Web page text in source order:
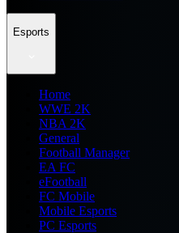
Esports
Home
WWE 2K
NBA 2K
General
Football Manager
EA FC
eFootball
FC Mobile
Mobile Esports
PC Esports